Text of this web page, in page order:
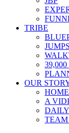
TRIBE
OUR
HOME
A